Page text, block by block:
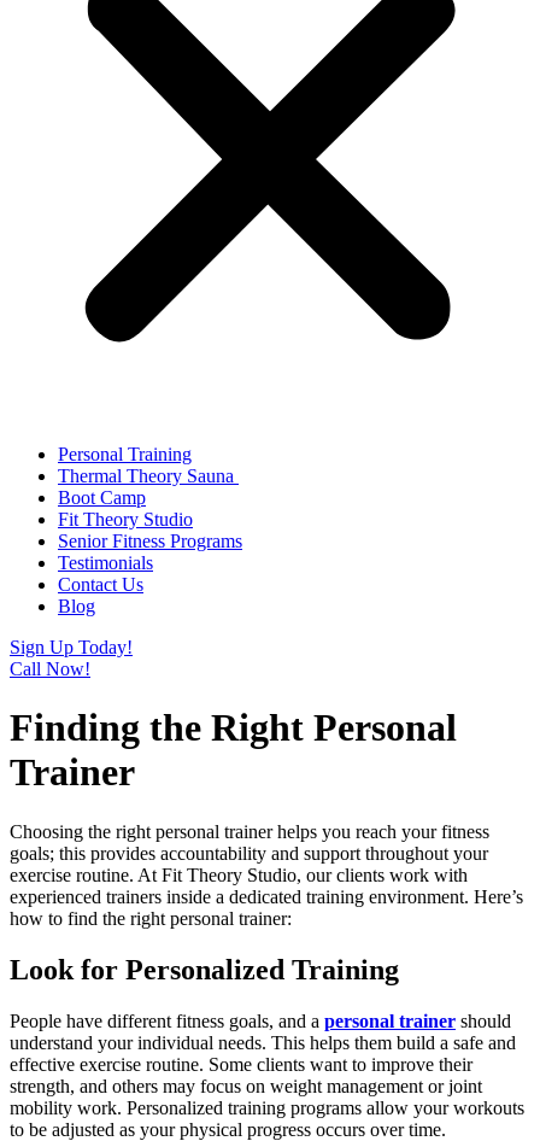
Personal Training
Thermal Theory Sauna
Boot Camp
Fit Theory Studio
Senior Fitness Programs
Testimonials
Contact Us
Blog
Sign Up Today!
Call Now!
Finding the Right Personal
Trainer
Choosing the right personal trainer helps you reach your fitness
goals; this provides accountability and support throughout your
exercise routine. At Fit Theory Studio, our clients work with
experienced trainers inside a dedicated training environment. Here’s
how to find the right personal trainer:
Look for Personalized Training
People have different fitness goals, and a personal trainer should
understand your individual needs. This helps them build a safe and
effective exercise routine. Some clients want to improve their
strength, and others may focus on weight management or joint
mobility work. Personalized training programs allow your workouts
to be adjusted as your physical progress occurs over time.